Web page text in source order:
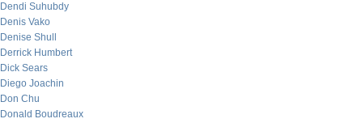
Dendi Suhubdy
Denis Vako
Denise Shull
Derrick Humbert
Dick Sears
Diego Joachin
Don Chu
Donald Boudreaux